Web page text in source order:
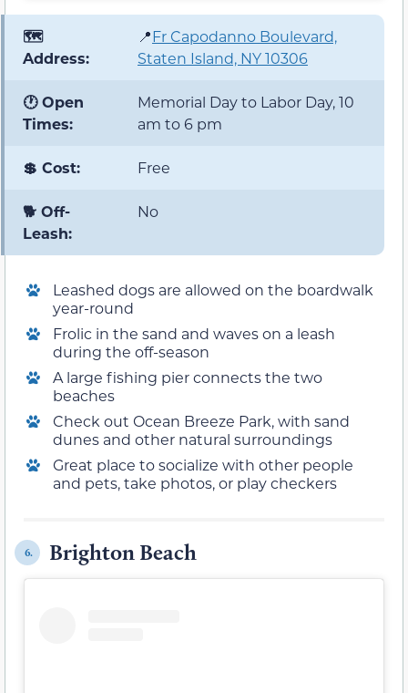
🗺️
Address:
📍Fr Capodanno Boulevard,
Staten Island, NY 10306
🕐 Open
Times:
Memorial Day to Labor Day, 10
am to 6 pm
💲 Cost: Free
🐕 Off-
Leash:
No
Leashed dogs are allowed on the boardwalk
year-round
Frolic in the sand and waves on a leash
during the off-season
A large fishing pier connects the two
beaches
Check out Ocean Breeze Park, with sand
dunes and other natural surroundings
Great place to socialize with other people
and pets, take photos, or play checkers
6. Brighton Beach